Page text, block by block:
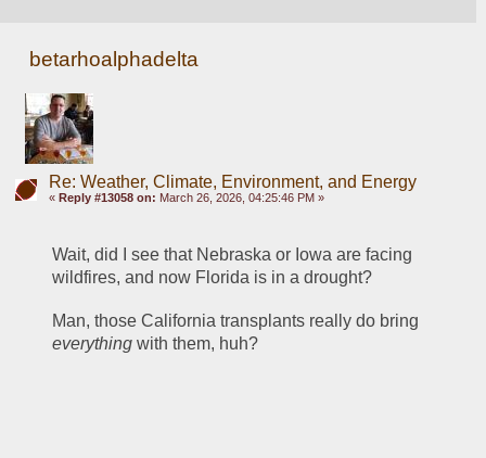
betarhoalphadelta
Re: Weather, Climate, Environment, and Energy
« Reply #13058 on: March 26, 2026, 04:25:46 PM »
Wait, did I see that Nebraska or Iowa are facing
wildfires, and now Florida is in a drought?
everything with them, huh?